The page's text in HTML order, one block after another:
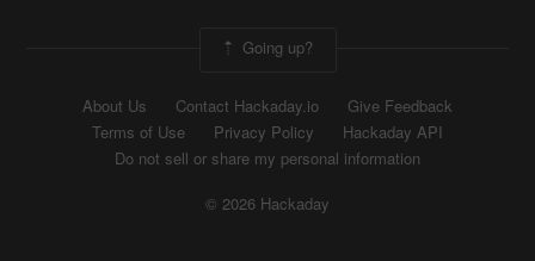
Going up?
About Us Contact Hackaday.io
Give Feedback
Terms of Use
Privacy Policy
Hackaday API
Do not sell or share my personal information
© 2026 Hackaday